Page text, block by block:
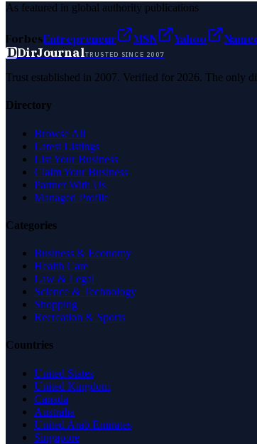
As featured in global authority publications
ForbesEntrepreneur MSN Yahoo
DDirJournalTRUSTED SINCE 2007
Trust established in 2007. Verified for 2026. The only
Directory
Browse All
Latest Listings
List Your Business
Claim Your Business
Partner With Us
Managed Profile
Categories
Business & Economy
Health Care
Law & Legal
Science & Technology
Shopping
Recreation & Sports
Countries
United States
United Kingdom
Canada
Australia
United Arab Emirates
Singapore